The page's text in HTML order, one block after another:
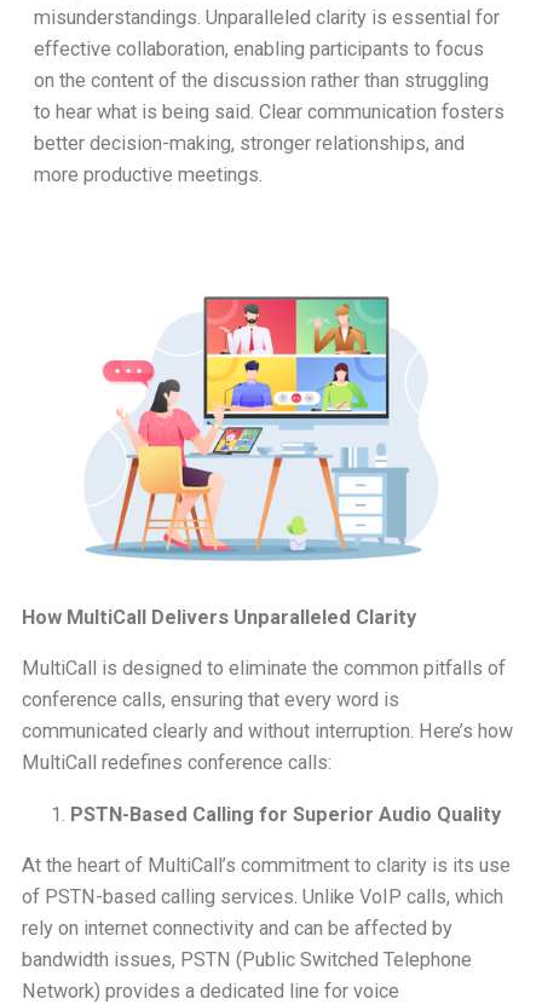
misunderstandings. Unparalleled clarity is essential for
effective collaboration, enabling participants to focus
on the content of the discussion rather than struggling
to hear what is being said. Clear communication fosters
better decision-making, stronger relationships, and
more productive meetings.
How MultiCall Delivers Unparalleled Clarity
MultiCall is designed to eliminate the common pitfalls of
conference calls, ensuring that every word is
communicated clearly and without interruption. Here’s how
MultiCall redefines conference calls:
PSTN-Based Calling for Superior Audio Quality
At the heart of MultiCall’s commitment to clarity is its use
of PSTN-based calling services. Unlike VoIP calls, which
rely on internet connectivity and can be affected by
bandwidth issues, PSTN (Public Switched Telephone
Network) provides a dedicated line for voice